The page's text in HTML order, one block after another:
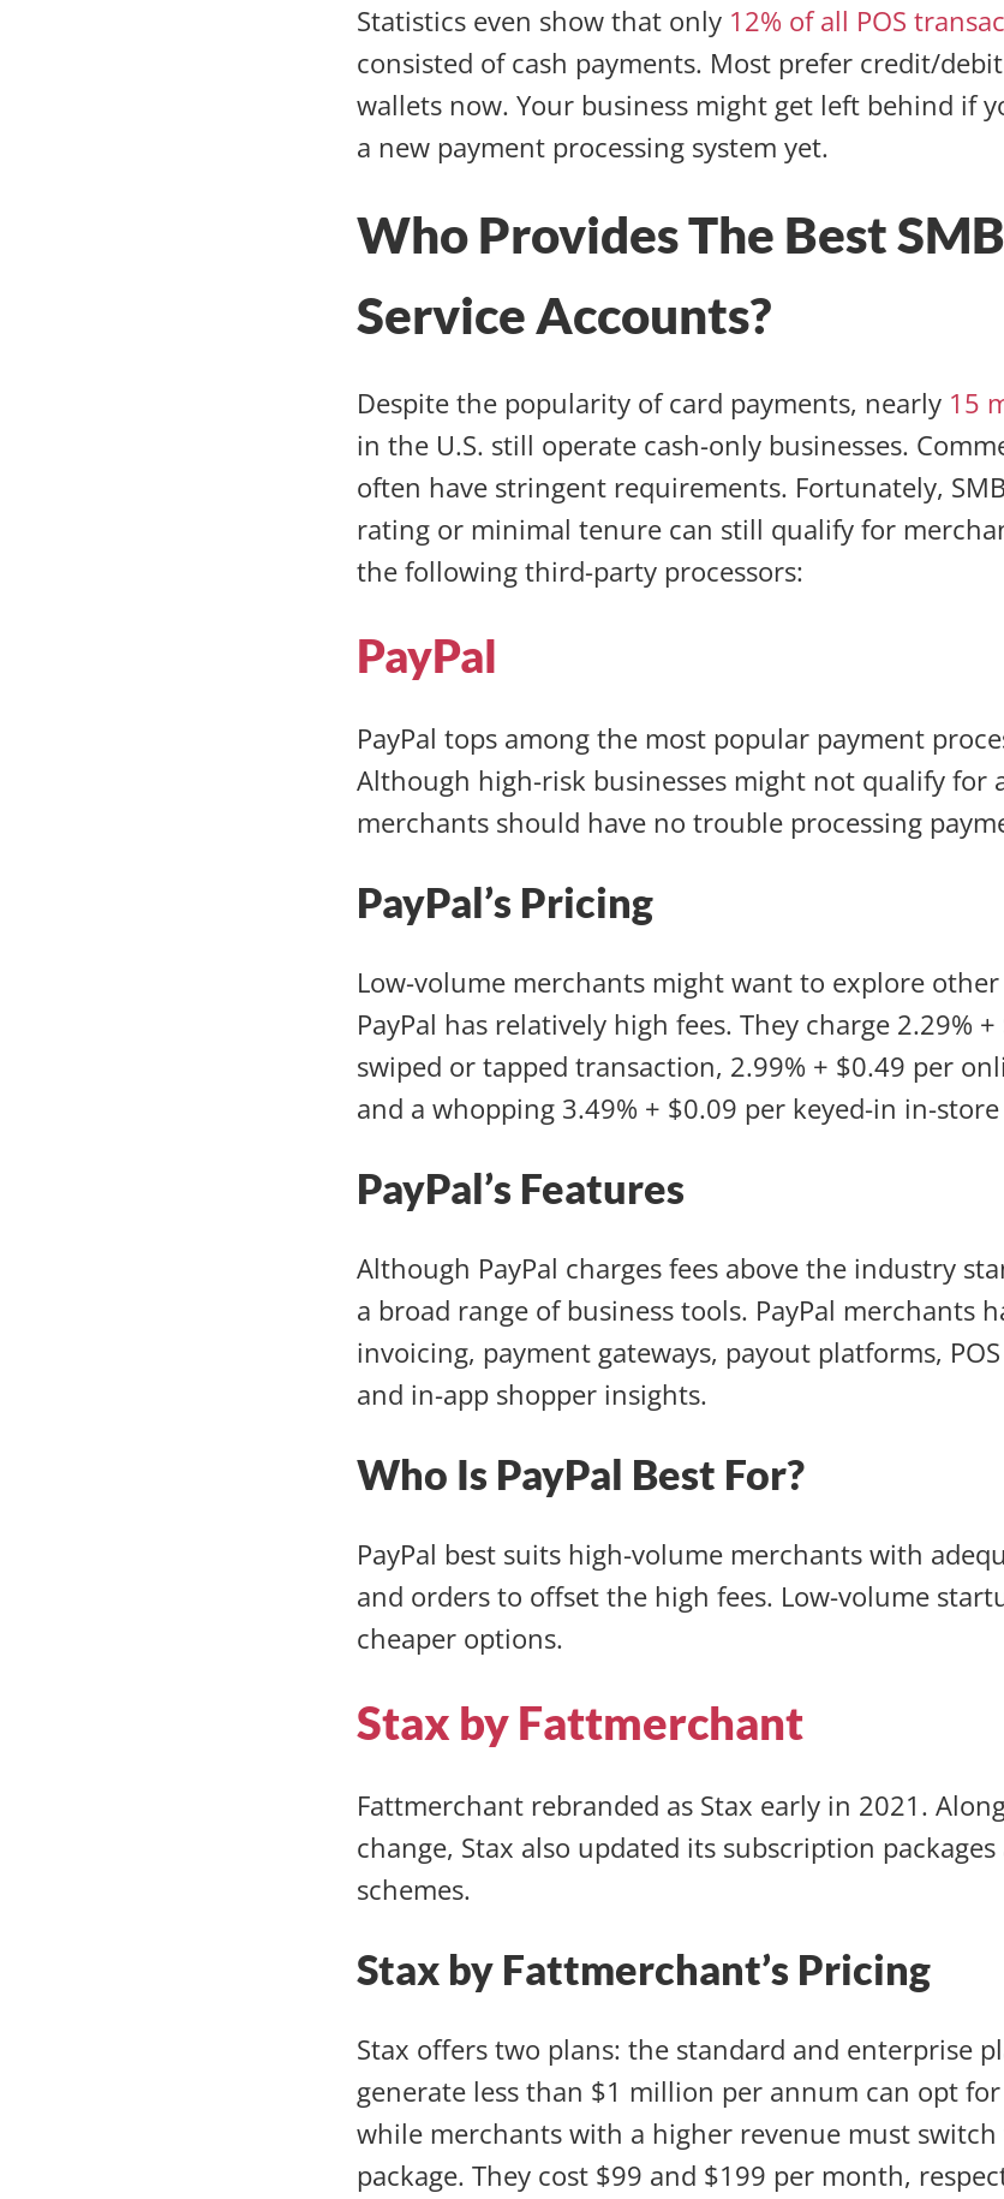
Statistics even show that only 12% of all POS
consisted of cash payments. Most prefer credit/
wallets now. Your business might get left behind if
a new payment processing system yet.
Who Provides The Best
Service Accounts?
Despite the popularity of card payments, nearly 15
in the U.S. still operate cash-only businesses.
often have stringent requirements. Fortunately,
rating or minimal tenure can still qualify for
the following third-party processors:
PayPal
PayPal tops among the most popular payment
Although high-risk businesses might not qualify for
merchants should have no trouble processing
PayPal’s Pricing
Low-volume merchants might want to explore
PayPal has relatively high fees. They charge 2.29%
swiped or tapped transaction, 2.99% + $0.49 per
and a whopping 3.49% + $0.09 per keyed-in in-
PayPal’s Features
Although PayPal charges fees above the industry
a broad range of business tools. PayPal merchants
invoicing, payment gateways, payout platforms,
and in-app shopper insights.
Who Is PayPal Best For?
PayPal best suits high-volume merchants with
and orders to offset the high fees. Low-volume
cheaper options.
Stax by Fattmerchant
Fattmerchant rebranded as Stax early in 2021.
change, Stax also updated its subscription
schemes.
Stax by Fattmerchant’s Pricing
Stax offers two plans: the standard and enterprise
generate less than $1 million per annum can opt
while merchants with a higher revenue must
package. They cost $99 and $199 per month,